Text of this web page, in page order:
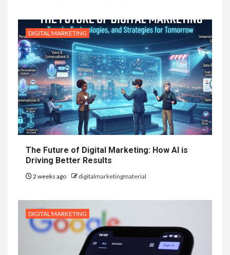
DIGITAL MARKETING
The Future of Digital Marketing: How AI is
Driving Better Results
2 weeks ago digitalmarketingmaterial
DIGITAL MARKETING